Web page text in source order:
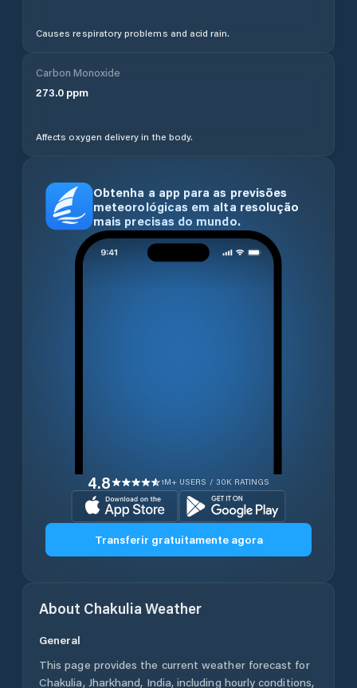
Causes respiratory problems and acid rain.
Carbon Monoxide
273.0 ppm
Affects oxygen delivery in the body.
Obtenha a app para as previsões
meteorológicas em alta resolução
mais precisas do mundo.
4.8 1M+ USERS / 30K RATINGS
Transferir gratuitamente agora
About Chakulia Weather
General
This page provides the current weather forecast for
Chakulia, Jharkhand, India, including hourly conditions,